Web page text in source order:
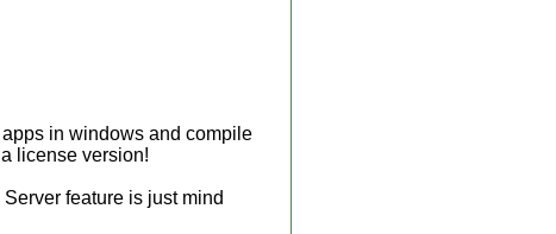
in windows and compile
license version!
feature is just mind